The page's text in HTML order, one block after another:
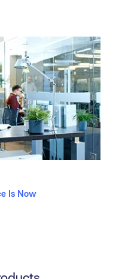
Is Now